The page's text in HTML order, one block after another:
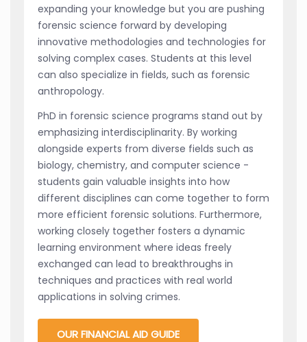
expanding your knowledge but you are pushing
forensic science forward by developing
innovative methodologies and technologies for
solving complex cases. Students at this level
can also specialize in fields, such as forensic
anthropology.
PhD in forensic science programs stand out by
emphasizing interdisciplinarity. By working
alongside experts from diverse fields such as
biology, chemistry, and computer science -
students gain valuable insights into how
different disciplines can come together to form
more efficient forensic solutions. Furthermore,
working closely together fosters a dynamic
learning environment where ideas freely
exchanged can lead to breakthroughs in
techniques and practices with real world
applications in solving crimes.
OUR FINANCIAL AID GUIDE